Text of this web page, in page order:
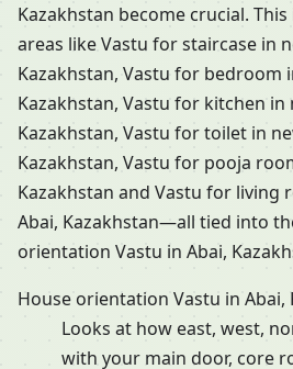
Kazakhstan become crucial.
areas like Vastu for staircase in
Kazakhstan, Vastu for bedroom
Kazakhstan, Vastu for kitchen in
Kazakhstan, Vastu for toilet in
Kazakhstan, Vastu for pooja
Kazakhstan and Vastu for living
Abai, Kazakhstan—all tied into
orientation Vastu in Abai,
House orientation Vastu in Abai,
Looks at how east, west,
with your main door, core